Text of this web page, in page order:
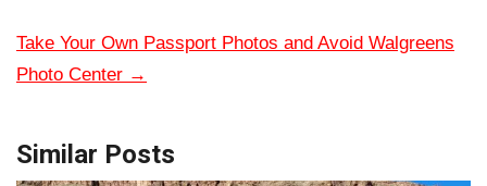
Take Your Own Passport Photos and Avoid Walgreens
Photo Center →
Similar Posts